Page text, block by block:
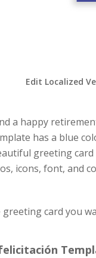
Edit Localized
a happy
has a blue
greeting
icons, font, and
card you